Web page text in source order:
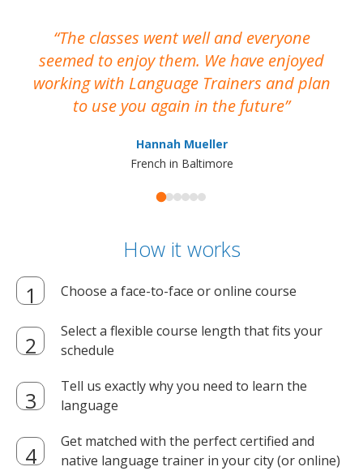
The classes went well and everyone
seemed to enjoy them. We have enjoyed
working with Language Trainers and plan
to use you again in the future
Hannah Mueller
French in Baltimore
How it works
Choose a face-to-face or online course
Select a flexible course length that fits your
schedule
Tell us exactly why you need to learn the
language
Get matched with the perfect certified and
native language trainer in your city (or online)